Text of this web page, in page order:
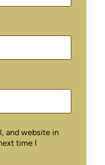
and website in
time I